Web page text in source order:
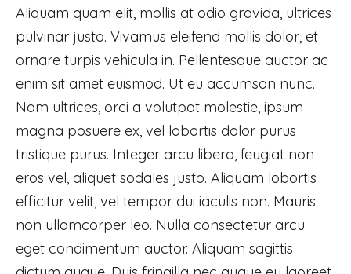
Aliquam quam elit, mollis at odio gravida, ultrices
pulvinar justo. Vivamus eleifend mollis dolor, et
ornare turpis vehicula in. Pellentesque auctor ac
enim sit amet euismod. Ut eu accumsan nunc.
Nam ultrices, orci a volutpat molestie, ipsum
magna posuere ex, vel lobortis dolor purus
tristique purus. Integer arcu libero, feugiat non
eros vel, aliquet sodales justo. Aliquam lobortis
efficitur velit, vel tempor dui iaculis non. Mauris
non ullamcorper leo. Nulla consectetur arcu
eget condimentum auctor. Aliquam sagittis